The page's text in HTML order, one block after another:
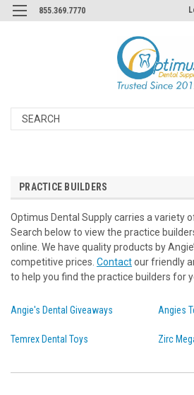
855.369.7770
Search
PRACTICE BUILDERS
Optimus Dental Supply carries a variety
Search below to view the practice
online. We have quality products by
competitive prices. Contactour friendly
to help you find the practice builders for
Angie's Dental Giveaways Angies
Temrex Dental Toys Zirc